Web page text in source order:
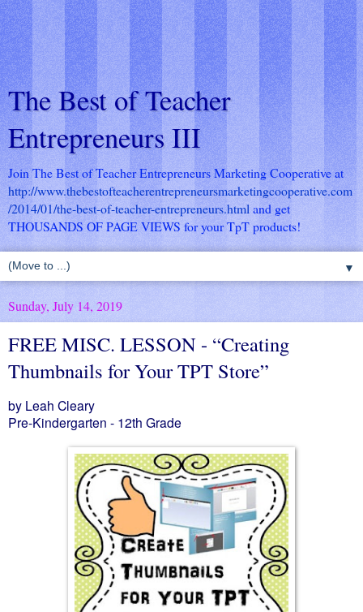
The Best of Teacher
Entrepreneurs III
Join The Best of Teacher Entrepreneurs Marketing Cooperative at
http://www.thebestofteacherentrepreneursmarketingcooperative.com
/2014/01/the-best-of-teacher-entrepreneurs.html and get
THOUSANDS OF PAGE VIEWS for your TpT products!
▼
Sunday, July 14, 2019
FREE MISC. LESSON - “Creating
Thumbnails for Your TPT Store”
by Leah Cleary
Pre-Kindergarten - 12th Grade